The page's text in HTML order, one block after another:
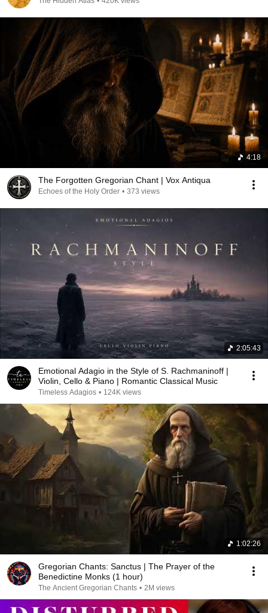
4:18
The Forgotten Gregorian Chant | Vox Antiqua
Echoes of the Holy Order • 373 views
2:05:43
Emotional Adagio in the Style of S. Rachmaninoff |
Violin, Cello & Piano | Romantic Classical Music
Timeless Adagios • 124K views
1:02:26
Gregorian Chants: Sanctus | The Prayer of the
Benedictine Monks (1 hour)
The Ancient Gregorian Chants • 2M views